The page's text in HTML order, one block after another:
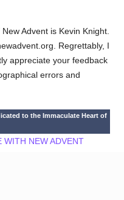
Advent is Kevin Knight.
Regrettably, I
appreciate your feedback
errors and
to the Immaculate Heart of
WITH NEW ADVENT